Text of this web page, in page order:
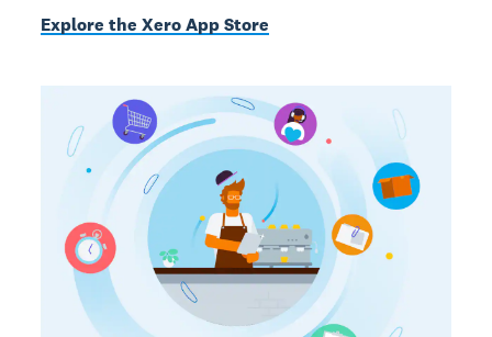
Explore the Xero App Store